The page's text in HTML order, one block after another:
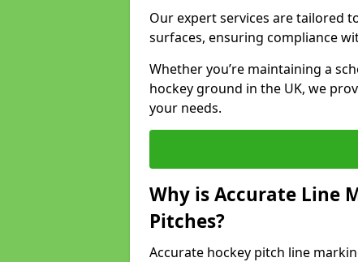
Our expert services are tailored
surfaces, ensuring compliance
Whether you’re maintaining a
hockey ground in the UK, we
your needs.
Why is Accurate Line
Pitches?
Accurate hockey pitch line